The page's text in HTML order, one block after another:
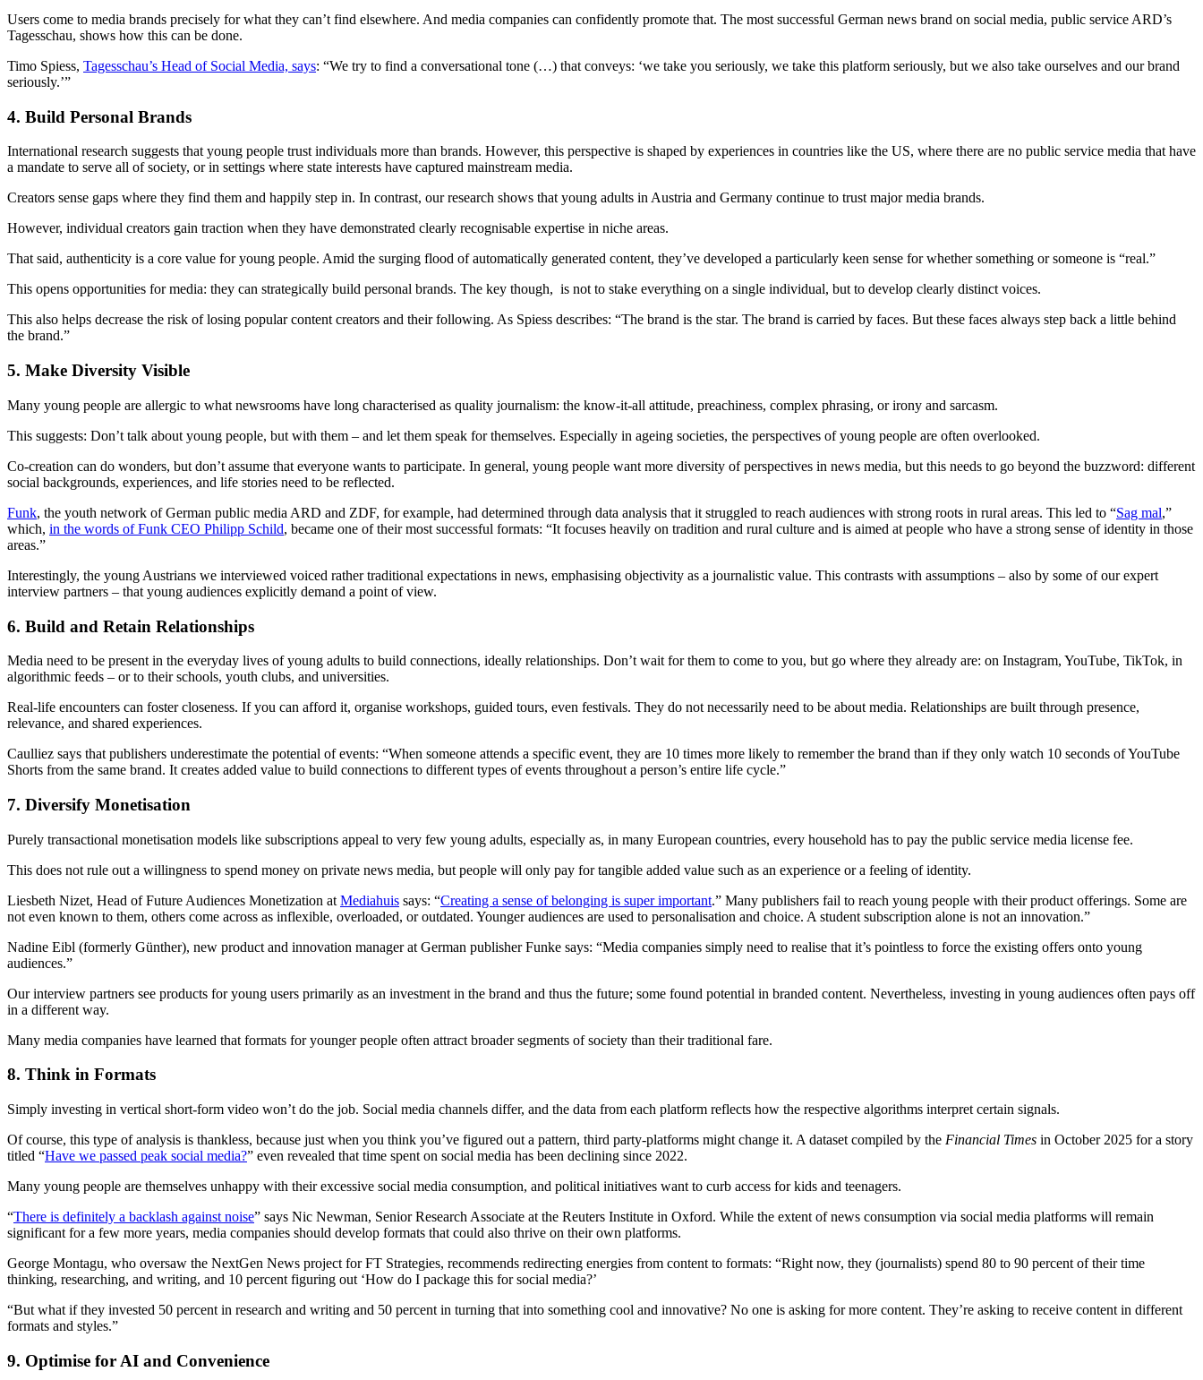
Users come to media brands precisely for what they can’t find elsewhere. And media companies can confidently promote that. The most successful German news brand on social media, public service ARD’s
Tagesschau, shows how this can be done.
Timo Spiess, Tagesschau’s Head of Social Media, says: “We try to find a conversational tone (…) that conveys: ‘we take you seriously, we take this platform seriously, but we also take ourselves and our brand
seriously.’”
4. Build Personal Brands
International research suggests that young people trust individuals more than brands. However, this perspective is shaped by experiences in countries like the US, where there are no public service media that have
a mandate to serve all of society, or in settings where state interests have captured mainstream media.
Creators sense gaps where they find them and happily step in. In contrast, our research shows that young adults in Austria and Germany continue to trust major media brands.
However, individual creators gain traction when they have demonstrated clearly recognisable expertise in niche areas.
That said, authenticity is a core value for young people. Amid the surging flood of automatically generated content, they’ve developed a particularly keen sense for whether something or someone is “real.”
This opens opportunities for media: they can strategically build personal brands. The key though, is not to stake everything on a single individual, but to develop clearly distinct voices.
This also helps decrease the risk of losing popular content creators and their following. As Spiess describes: “The brand is the star. The brand is carried by faces. But these faces always step back a little behind
the brand.”
5. Make Diversity Visible
Many young people are allergic to what newsrooms have long characterised as quality journalism: the know-it-all attitude, preachiness, complex phrasing, or irony and sarcasm.
This suggests: Don’t talk about young people, but with them – and let them speak for themselves. Especially in ageing societies, the perspectives of young people are often overlooked.
Co-creation can do wonders, but don’t assume that everyone wants to participate. In general, young people want more diversity of perspectives in news media, but this needs to go beyond the buzzword: different
social backgrounds, experiences, and life stories need to be reflected.
Funk, the youth network of German public media ARD and ZDF, for example, had determined through data analysis that it struggled to reach audiences with strong roots in rural areas. This led to “Sag mal,”
which, in the words of Funk CEO Philipp Schild, became one of their most successful formats: “It focuses heavily on tradition and rural culture and is aimed at people who have a strong sense of identity in those
areas.”
Interestingly, the young Austrians we interviewed voiced rather traditional expectations in news, emphasising objectivity as a journalistic value. This contrasts with assumptions – also by some of our expert
interview partners – that young audiences explicitly demand a point of view.
6. Build and Retain Relationships
Media need to be present in the everyday lives of young adults to build connections, ideally relationships. Don’t wait for them to come to you, but go where they already are: on Instagram, YouTube, TikTok, in
algorithmic feeds – or to their schools, youth clubs, and universities.
Real-life encounters can foster closeness. If you can afford it, organise workshops, guided tours, even festivals. They do not necessarily need to be about media. Relationships are built through presence,
relevance, and shared experiences.
Caulliez says that publishers underestimate the potential of events: “When someone attends a specific event, they are 10 times more likely to remember the brand than if they only watch 10 seconds of YouTube
Shorts from the same brand. It creates added value to build connections to different types of events throughout a person’s entire life cycle.”
7. Diversify Monetisation
Purely transactional monetisation models like subscriptions appeal to very few young adults, especially as, in many European countries, every household has to pay the public service media license fee.
This does not rule out a willingness to spend money on private news media, but people will only pay for tangible added value such as an experience or a feeling of identity.
Liesbeth Nizet, Head of Future Audiences Monetization at Mediahuis says: “Creating a sense of belonging is super important.” Many publishers fail to reach young people with their product offerings. Some are
not even known to them, others come across as inflexible, overloaded, or outdated. Younger audiences are used to personalisation and choice. A student subscription alone is not an innovation.”
Nadine Eibl (formerly Günther), new product and innovation manager at German publisher Funke says: “Media companies simply need to realise that it’s pointless to force the existing offers onto young
audiences.”
Our interview partners see products for young users primarily as an investment in the brand and thus the future; some found potential in branded content. Nevertheless, investing in young audiences often pays off
in a different way.
Many media companies have learned that formats for younger people often attract broader segments of society than their traditional fare.
8. Think in Formats
Simply investing in vertical short-form video won’t do the job. Social media channels differ, and the data from each platform reflects how the respective algorithms interpret certain signals.
Of course, this type of analysis is thankless, because just when you think you’ve figured out a pattern, third party-platforms might change it. A dataset compiled by the Financial Times in October 2025 for a story
titled “Have we passed peak social media?” even revealed that time spent on social media has been declining since 2022.
Many young people are themselves unhappy with their excessive social media consumption, and political initiatives want to curb access for kids and teenagers.
“There is definitely a backlash against noise” says Nic Newman, Senior Research Associate at the Reuters Institute in Oxford. While the extent of news consumption via social media platforms will remain
significant for a few more years, media companies should develop formats that could also thrive on their own platforms.
George Montagu, who oversaw the NextGen News project for FT Strategies, recommends redirecting energies from content to formats: “Right now, they (journalists) spend 80 to 90 percent of their time
thinking, researching, and writing, and 10 percent figuring out ‘How do I package this for social media?’
“But what if they invested 50 percent in research and writing and 50 percent in turning that into something cool and innovative? No one is asking for more content. They’re asking to receive content in different
formats and styles.”
9. Optimise for AI and Convenience